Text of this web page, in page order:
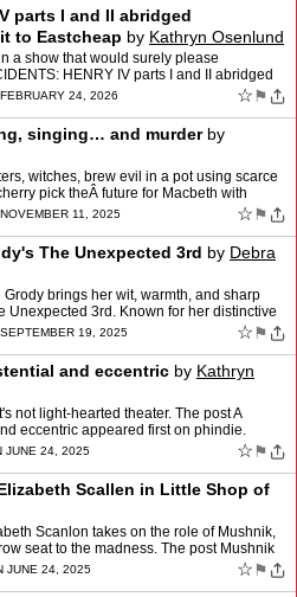
parts I and II abridged
to Eastcheap by Kathryn Osenlund
a show that would surely please
HENRY IV parts I and II abridged
appear…
24, 2026 ☆ ⚑
singing… and murderby
witches, brew evil in a pot using scarce
pick theÂ future for Macbeth with
11, 2025 ☆ ⚑
The Unexpected 3rd by Debra
brings her wit, warmth, and sharp
Unexpected 3rd. Known for her distinctive
19, 2025 ☆ ⚑
and eccentric by Kathryn
not light-hearted theater. The post A
eccentric appeared first on phindie.
JUNE 24, 2025 ☆ ⚑
Scallen in Little Shop of
Scanlon takes on the role of Mushnik,
seat to the madness. The post Mushnik
JUNE 24, 2025 ☆ ⚑